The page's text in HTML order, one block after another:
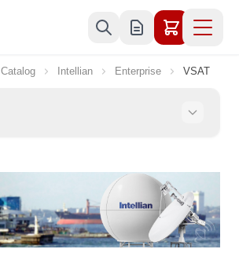
Catalog Intellian Enterprise VSAT